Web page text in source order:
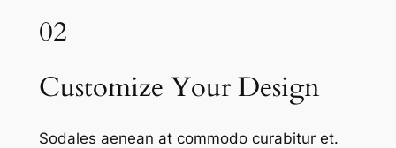
02
Customize Your Design
Sodales aenean at commodo curabitur et.